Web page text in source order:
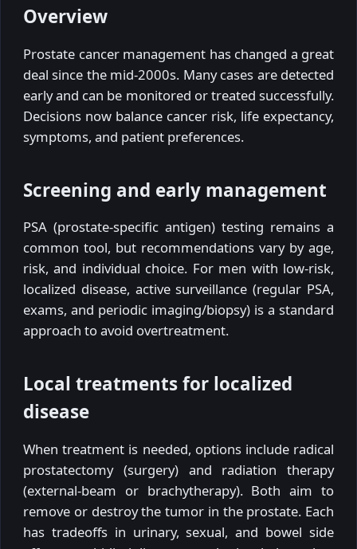
Overview
Prostate cancer management has changed a great
deal since the mid-2000s. Many cases are detected
early and can be monitored or treated successfully.
Decisions now balance cancer risk, life expectancy,
symptoms, and patient preferences.
Screening and early management
PSA (prostate-specific antigen) testing remains a
common tool, but recommendations vary by age,
risk, and individual choice. For men with low-risk,
localized disease, active surveillance (regular PSA,
exams, and periodic imaging/biopsy) is a standard
approach to avoid overtreatment.
Local treatments for localized
disease
When treatment is needed, options include radical
prostatectomy (surgery) and radiation therapy
(external-beam or brachytherapy). Both aim to
remove or destroy the tumor in the prostate. Each
has tradeoffs in urinary, sexual, and bowel side